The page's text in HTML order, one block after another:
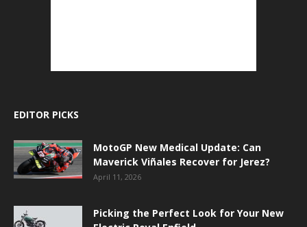
EDITOR PICKS
MotoGP New Medical Update: Can
Maverick Viñales Recover for Jerez?
April 11, 2026
Picking the Perfect Look for Your New